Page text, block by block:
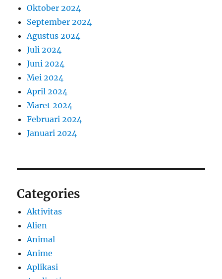
Oktober 2024
September 2024
Agustus 2024
Juli 2024
Juni 2024
Mei 2024
April 2024
Maret 2024
Februari 2024
Januari 2024
Categories
Aktivitas
Alien
Animal
Anime
Aplikasi